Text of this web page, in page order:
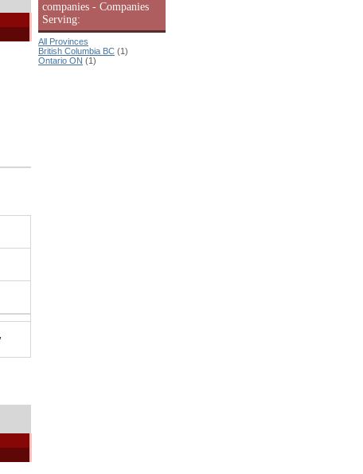
companies - Companies
Serving:
All Provinces
British Columbia BC (1)
Ontario ON (1)